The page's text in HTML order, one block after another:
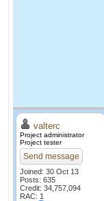
valterc
Project administrator
Project tester
Send message
Joined: 30 Oct 13
Posts: 635
Credit: 34,757,094
RAC: 1